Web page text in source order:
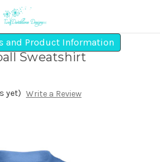
and Product Information
Sweatshirt
yet) Write a Review